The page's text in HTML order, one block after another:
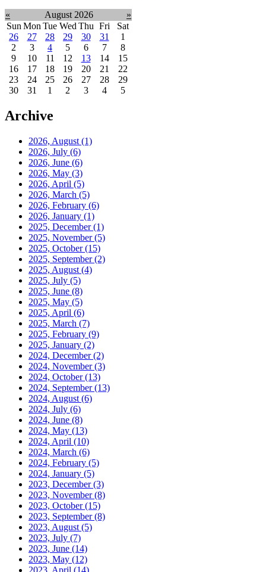
« August 2026
»
Sun Mon Tue Wed Thu Fri
Sat
26
27 28 29 30 31
1
2
3 4 5 6 7
8
9
10 11 12 13 14
15
16
17 18 19 20 21
22
23
24 25 26 27 28
29
30
31 1 2 3 4 5
Archive
2026, August (1)
2026, July (6)
2026, June (6)
2026, May (3)
2026, April (5)
2026, March (5)
2026, February (6)
2026, January (1)
2025, December(1)
2025, November(5)
2025, October(15)
2025, September(2)
2025, August (4)
2025, July (5)
2025, June (8)
2025, May (5)
2025, April (6)
2025, March (7)
2025, February (9)
2025, January (2)
2024, December(2)
2024, November(3)
2024, October(13)
2024, September(13)
2024, August (6)
2024, July (6)
2024, June (8)
2024, May (13)
2024, April (10)
2024, March (6)
2024, February (5)
2024, January (5)
2023, December(3)
2023, November(8)
2023, October(15)
2023, September(8)
2023, August (5)
2023, July (7)
2023, June (14)
2023, May (12)
2023, April (14)